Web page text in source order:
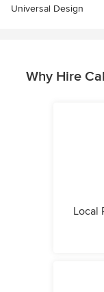
Universal Design
Why Hire
Local